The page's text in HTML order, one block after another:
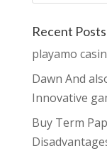
Recent Posts
playamo
Dawn And
Innovative
Buy Term